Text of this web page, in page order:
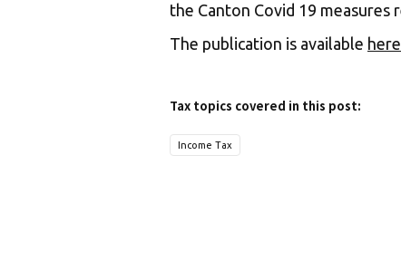
the Canton Covid 19
The publication is available here
Tax topics covered in this post:
Income Tax